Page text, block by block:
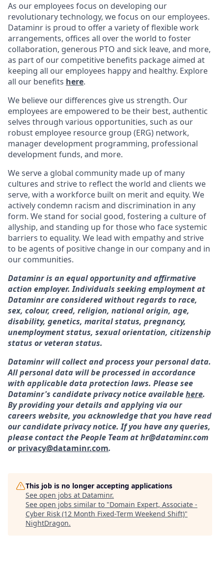
As our employees focus on developing our
revolutionary technology, we focus on our employees.
Dataminr is proud to offer a variety of flexible work
arrangements, offices all over the world to foster
collaboration, generous PTO and sick leave, and more,
as part of our competitive benefits package aimed at
keeping all our employees happy and healthy. Explore
all our benefits here.
We believe our differences give us strength. Our
employees are empowered to be their best, authentic
selves through various opportunities, such as our
robust employee resource group (ERG) network,
manager development programming, professional
development funds, and more.
We serve a global community made up of many
cultures and strive to reflect the world and clients we
serve, with a workforce built on merit and equity. We
actively condemn racism and discrimination in any
form. We stand for social good, fostering a culture of
allyship, and standing up for those who face systemic
barriers to equality. We lead with empathy and strive
to be agents of positive change in our company and in
our communities.
Dataminr is an equal opportunity and affirmative
action employer. Individuals seeking employment at
Dataminr are considered without regards to race,
sex, colour, creed, religion, national origin, age,
disability, genetics, marital status, pregnancy,
unemployment status, sexual orientation, citizenship
status or veteran status.
Dataminr will collect and process your personal data.
All personal data will be processed in accordance
with applicable data protection laws. Please see
Dataminr's candidate privacy notice availablehere.
By providing your details and applying via our
careers website, you acknowledge that you have read
our candidate privacy notice. If you have any queries,
please contact the People Team at hr@dataminr.com
orprivacy@dataminr.com.
This job is no longer accepting applications
See open jobs at Dataminr.
See open jobs similar to "Domain Expert, Associate -
Cyber Risk (12 Month Fixed-Term Weekend Shift)"
NightDragon.